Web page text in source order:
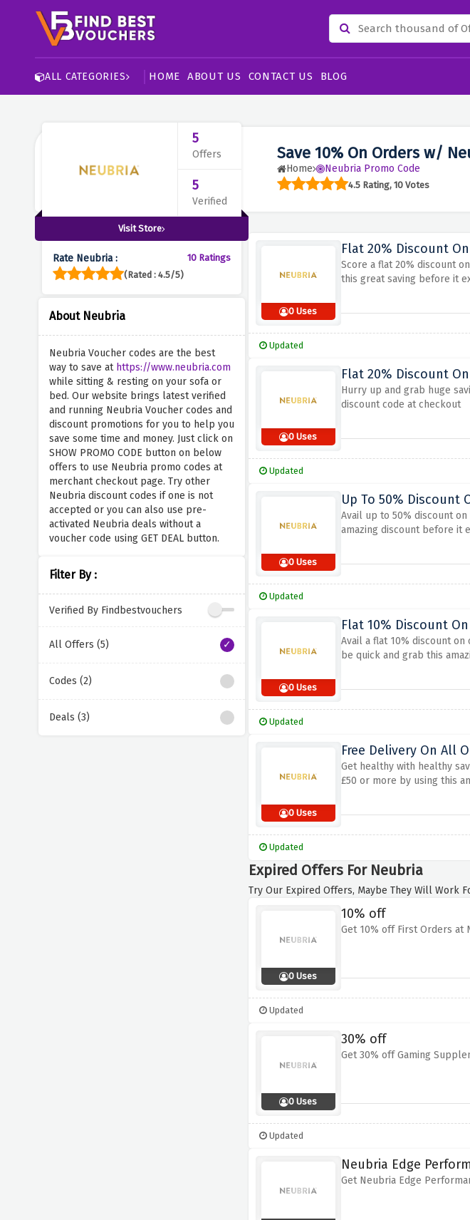
ALL CATEGORIES HOME ABOUT US CONTACT US BLOG
Save 10% On Orders w/
Home Neubria Promo Code
4.5 Rating, 10 Votes
5
Offers
5
Verified
Visit Store
Rate Neubria :
10 Ratings
(Rated : 4.5/5)
About Neubria
Neubria Voucher codes are the best
way to save at https://www.neubria.com
while sitting & resting on your sofa or
bed. Our website brings latest verified
and running Neubria Voucher codes and
discount promotions for you to help you
save some time and money. Just click on
SHOW PROMO CODE button on below
offers to use Neubria promo codes at
merchant checkout page. Try other
Neubria discount codes if one is not
accepted or you can also use pre-
activated Neubria deals without a
voucher code using GET DEAL button.
Filter By :
Verified By Findbestvouchers
All Offers (5)
Codes (2)
Deals (3)
0 Uses
Flat 20% Discount
Score a flat 20% discount
this great saving before it
Updated
0 Uses
Flat 20% Discount
Hurry up and grab huge
discount code at checkout
Updated
0 Uses
Up To 50% Discount
Avail up to 50% discount
amazing discount before it
Updated
0 Uses
Flat 10% Discount
Avail a flat 10% discount
be quick and grab this
Updated
0 Uses
Free Delivery On All
Get healthy with healthy
£50 or more by using this
Updated
Expired Offers For Neubria
Try Our Expired Offers, Maybe They Will Work
0 Uses
10% off
Get 10% off First Orders at
Updated
0 Uses
30% off
Get 30% off Gaming
Updated
Neubria Edge
Get Neubria Edge